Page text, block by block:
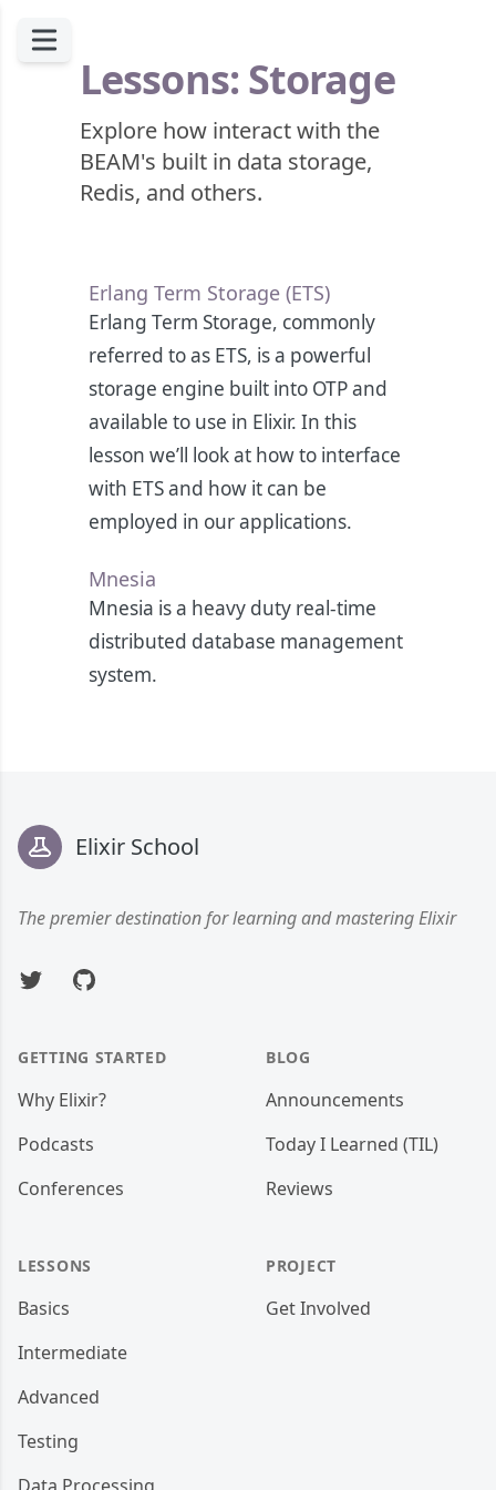
Lessons: Storage
Explore how interact with the
BEAM's built in data storage,
Redis, and others.
Erlang Term Storage (ETS)
Erlang Term Storage, commonly
referred to as ETS, is a powerful
storage engine built into OTP and
available to use in Elixir. In this
lesson we’ll look at how to interface
with ETS and how it can be
employed in our applications.
Mnesia
Mnesia is a heavy duty real-time
distributed database management
system.
Elixir School
The premier destination for learning and mastering Elixir
TwitterGitHub
GETTING STARTED
Why Elixir?
Podcasts
Conferences
LESSONS
Basics
Intermediate
Advanced
Testing
BLOG
Announcements
Today I Learned (TIL)
Reviews
PROJECT
Get Involved